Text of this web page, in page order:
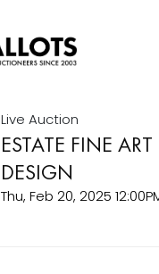
Live Auction
ESTATE FINE ART
DESIGN
Thu, Feb 20, 2025